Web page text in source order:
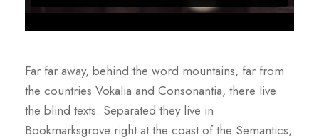
Far far away, behind the word mountains, far from
the countries Vokalia and Consonantia, there live
the blind texts. Separated they live in
Bookmarksgrove right at the coast of the Semantics,